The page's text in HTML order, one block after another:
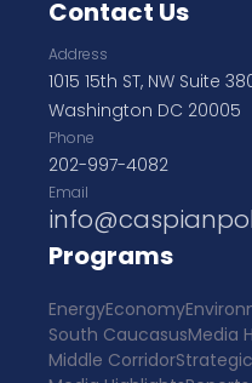
Contact Us
Address
1015 15th ST, NW Suite
Washington DC 20005
Phone
202-997-4082
Email
Programs
EnergyEconomy
South CaucasusMedia
Middle Corridor